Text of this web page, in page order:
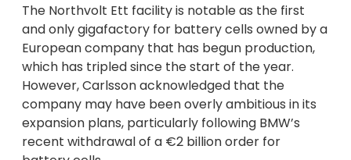
The Northvolt Ett facility is notable as the first
and only gigafactory for battery cells owned by a
European company that has begun production,
which has tripled since the start of the year.
However, Carlsson acknowledged that the
company may have been overly ambitious in its
expansion plans, particularly following BMW’s
recent withdrawal of a €2 billion order for